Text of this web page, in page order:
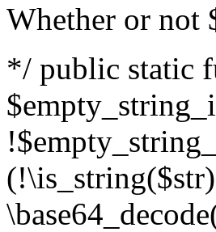
Whether or not
*/ public static